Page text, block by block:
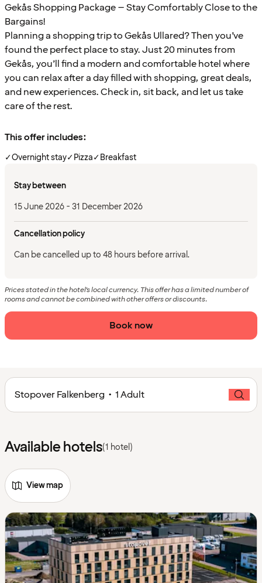
Gekås Shopping Package – Stay Comfortably Close to the
Bargains!
Planning a shopping trip to Gekås Ullared? Then you’ve
found the perfect place to stay. Just 20 minutes from
Gekås, you’ll find a modern and comfortable hotel where
you can relax after a day filled with shopping, great deals,
and new experiences. Check in, sit back, and let us take
care of the rest.
This offer includes:
✓Overnight stay✓Pizza✓Breakfast
Stay between
15 June 2026 - 31 December 2026
Cancellation policy
Can be cancelled up to 48 hours before arrival.
Prices stated in the hotel's local currency. This offer has a limited number of
rooms and cannot be combined with other offers or discounts.
Book now
Stopover Falkenberg • 1 Adult
Available hotels(1 hotel)
View map